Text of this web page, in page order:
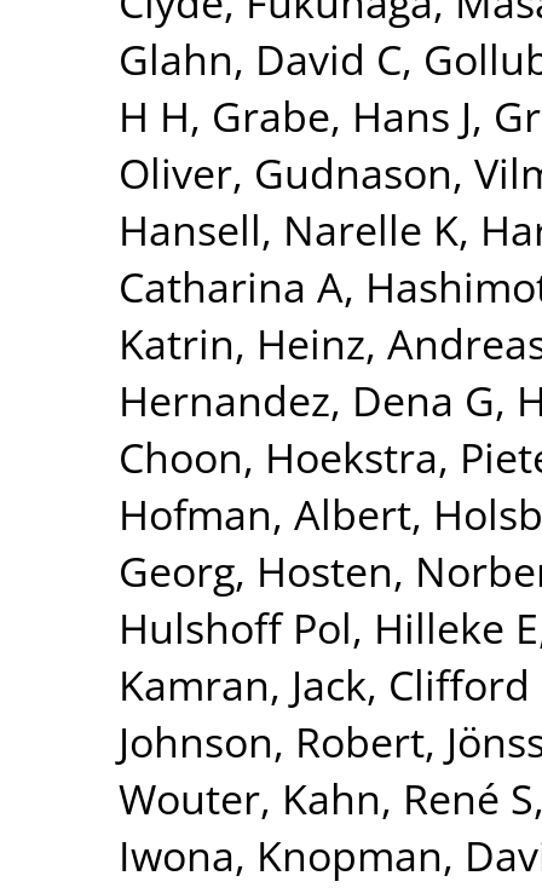
Glahn, David C,
H H, Grabe, Hans J,
Oliver, Gudnason,
Hansell, Narelle K,
Catharina A,
Katrin, Heinz,
Hernandez, Dena G,
Choon, Hoekstra,
Hofman, Albert,
Georg, Hosten,
Hulshoff Pol, Hilleke E
Kamran, Jack, Clifford
Johnson, Robert,
Wouter, Kahn, René S
Iwona, Knopman,